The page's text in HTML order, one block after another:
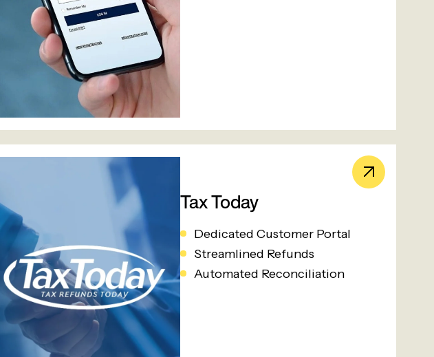
Tax Today
Dedicated Customer Portal
Streamlined Refunds
Automated Reconciliation